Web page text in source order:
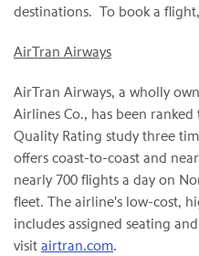
destinations. To book a
AirTran Airways
AirTran Airways, a wholly
Airlines Co., has been
Quality Rating study three
offers coast-to-coast and
nearly 700 flights a day on
fleet. The airline's low-cost,
includes assigned seating
visit airtran.com.